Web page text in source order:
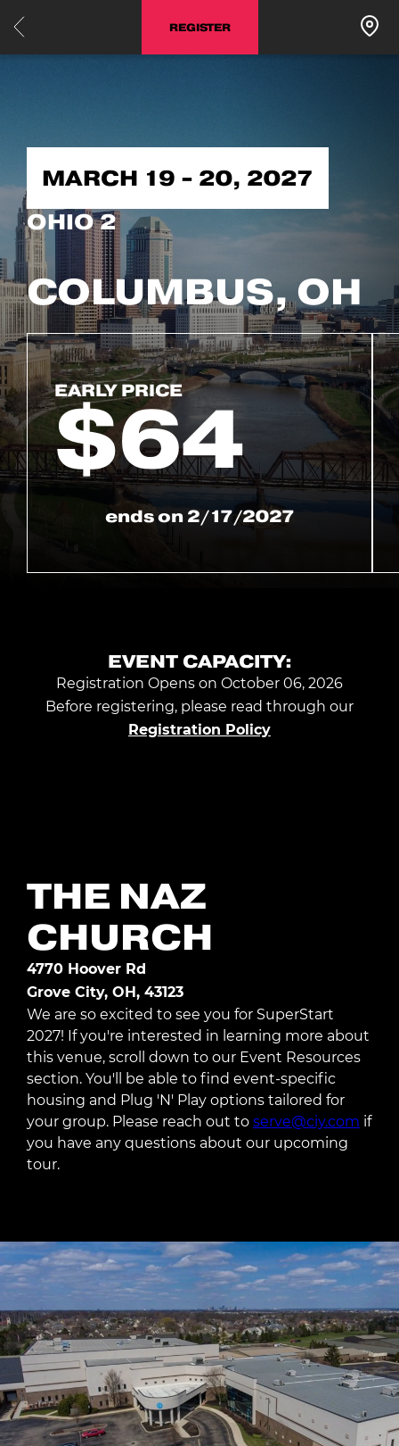
REGISTER
MARCH 19 - 20, 2027
OHIO 2
COLUMBUS, OH
EARLY PRICE
$64
ends on 2/17/2027
EVENT CAPACITY:
Registration Opens on October 06, 2026
Before registering, please read through our
Registration Policy
THE NAZ
CHURCH
4770 Hoover Rd
Grove City, OH, 43123
We are so excited to see you for SuperStart
2027! If you're interested in learning more about
this venue, scroll down to our Event Resources
section. You'll be able to find event-specific
housing and Plug 'N' Play options tailored for
your group. Please reach out to serve@ciy.com if
you have any questions about our upcoming
tour.